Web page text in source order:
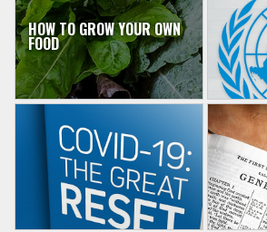
HOW TO GROW YOUR OWN
FOOD